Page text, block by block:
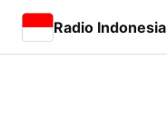
Radio Indonesia